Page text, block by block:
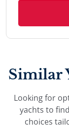
Similar
Looking for
yachts to
choices